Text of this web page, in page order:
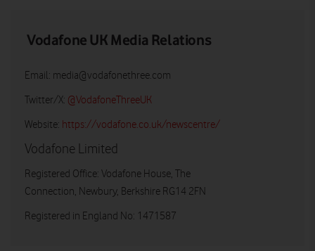
Vodafone UK Media Relations
Email: media@vodafonethree.com
Twitter/X: @VodafoneThreeUK
Website: https://vodafone.co.uk/newscentre/
Vodafone Limited
Registered Office: Vodafone House, The
Connection, Newbury, Berkshire RG14 2FN
Registered in England No: 1471587